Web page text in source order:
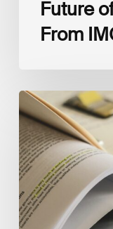
Future
From
The
Climate
Wise
Insurability
Readiness
Matrix